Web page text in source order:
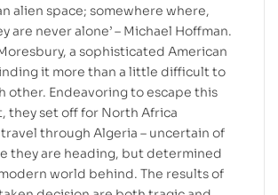
alien space; somewhere where,
are never alone’ – Michael Hoffman.
a sophisticated American
it more than a little difficult to
other. Endeavoring to escape this
they set off for North Africa
through Algeria – uncertain of
they are heading, but determined
world behind. The results of